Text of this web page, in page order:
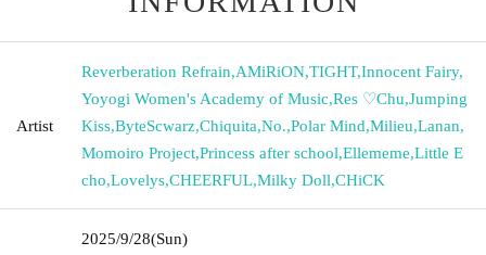
Artist
Reverberation Refrain,AMiRiON,TIGHT,Innocent Fairy,
Yoyogi Women's Academy of Music,Res ♡Chu,Jumping
Kiss,ByteScwarz,Chiquita,No.,Polar Mind,Milieu,Lanan,
Momoiro Project,Princess after school,Ellememe,Little E
cho,Lovelys,CHEERFUL,Milky Doll,CHiCK
2025/9/28(Sun)